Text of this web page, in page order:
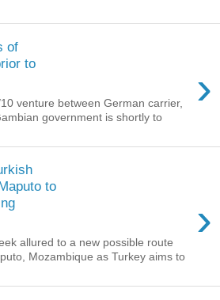
of
to
›
venture between German carrier,
government is shortly to
to
›
allured to a new possible route
Mozambique as Turkey aims to